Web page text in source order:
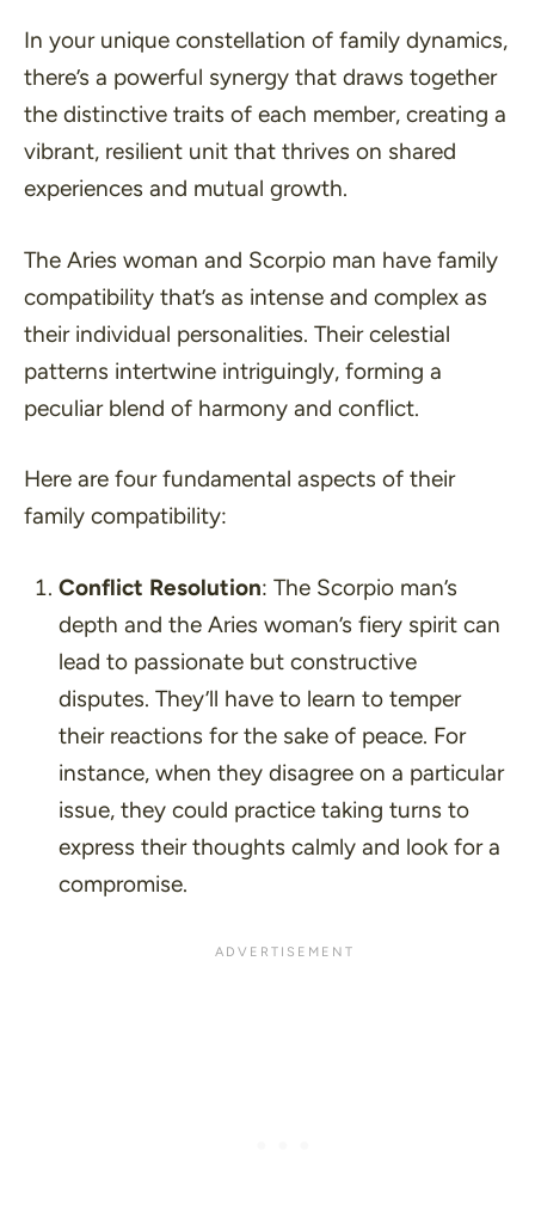
In your unique constellation of family dynamics,
there’s a powerful synergy that draws together
the distinctive traits of each member, creating a
vibrant, resilient unit that thrives on shared
experiences and mutual growth.
The Aries woman and Scorpio man have family
compatibility that’s as intense and complex as
their individual personalities. Their celestial
patterns intertwine intriguingly, forming a
peculiar blend of harmony and conflict.
Here are four fundamental aspects of their
family compatibility:
Conflict Resolution: The Scorpio man’s
depth and the Aries woman’s fiery spirit can
lead to passionate but constructive
disputes. They’ll have to learn to temper
their reactions for the sake of peace. For
instance, when they disagree on a particular
issue, they could practice taking turns to
express their thoughts calmly and look for a
compromise.